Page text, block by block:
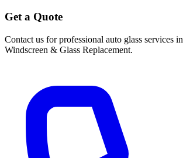
Get a Quote
Contact us for professional auto glass services in
Windscreen & Glass Replacement.